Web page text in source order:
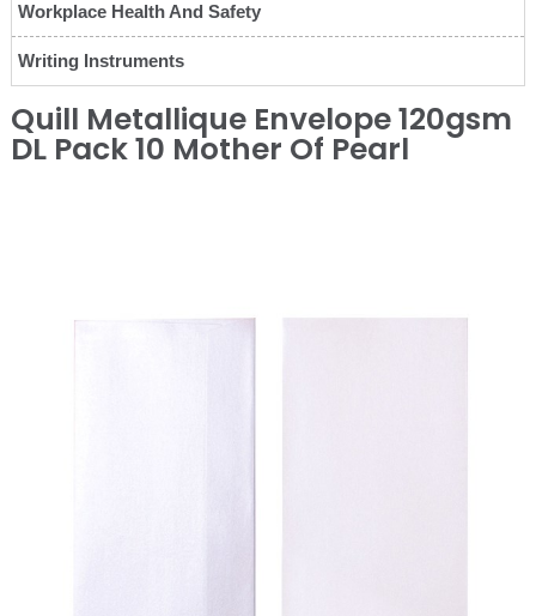
Workplace Health And Safety
Writing Instruments
Quill Metallique Envelope 120gsm
DL Pack 10 Mother Of Pearl